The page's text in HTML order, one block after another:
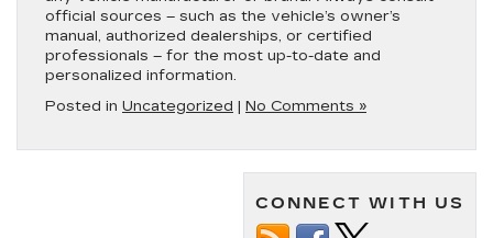
official sources – such as the vehicle’s owner’s
manual, authorized dealerships, or certified
professionals – for the most up-to-date and
personalized information.
Posted in Uncategorized | No Comments »
CONNECT WITH US